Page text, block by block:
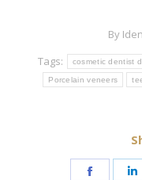
By
Tags:
cosmetic dentist
Porcelain veneers
Share